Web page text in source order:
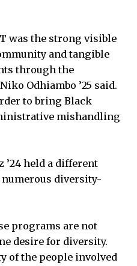
was the strong visible
and tangible
through the
Odhiambo ’25 said.
to bring Black
mishandling
’24 held a different
numerous diversity-
programs are not
desire for diversity.
of the people involved